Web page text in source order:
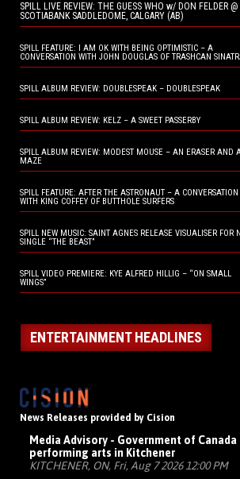
SPILL LIVE REVIEW: THE GUESS WHO w/ DON FELDER @
SCOTIABANK SADDLEDOME, CALGARY (AB)
SPILL FEATURE: I AM OK WITH BEING OPTIMISTIC – A
CONVERSATION WITH JOHN DOUGLAS OF TRASHCAN
SPILL ALBUM REVIEW: DOUBLESPEAK – DOUBLESPEAK
SPILL ALBUM REVIEW: KELZ – A SWEET PASSERBY
SPILL ALBUM REVIEW: MODEST MOUSE – AN ERASER AND
MAZE
SPILL FEATURE: AFTER THE ASTRONAUT – A CONVERSATION
WITH KING COFFEY OF BUTTHOLE SURFERS
SPILL NEW MUSIC: SAINT AGNES RELEASE VISUALISER FOR
SINGLE “THE BEAST”
SPILL VIDEO PREMIERE: KYE ALFRED HILLIG – “ON SMALL
WINGS”
ENTERTAINMENT HEADLINES
News Releases provided by Cision
Media Advisory - Government of
performing arts in Kitchener
KITCHENER, ON, Fri, Aug 7 2026 12:00 PM